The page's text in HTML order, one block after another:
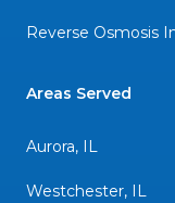
Reverse Osmosis
Areas Served
Aurora, IL
Westchester, IL